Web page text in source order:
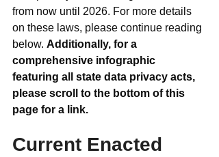
from now until 2026. For more details
on these laws, please continue reading
below. Additionally, for a
comprehensive infographic
featuring all state data privacy acts,
please scroll to the bottom of this
page for a link.
Current Enacted